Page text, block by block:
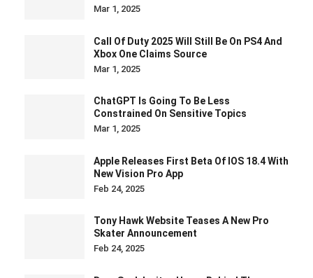
Mar 1, 2025
Call Of Duty 2025 Will Still Be On PS4 And
Xbox One Claims Source
Mar 1, 2025
ChatGPT Is Going To Be Less
Constrained On Sensitive Topics
Mar 1, 2025
Apple Releases First Beta Of IOS 18.4 With
New Vision Pro App
Feb 24, 2025
Tony Hawk Website Teases A New Pro
Skater Announcement
Feb 24, 2025